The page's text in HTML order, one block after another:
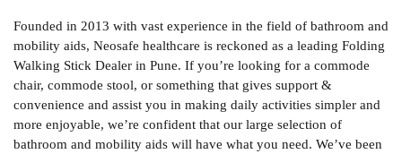
Founded in 2013 with vast experience in the field of bathroom and
mobility aids, Neosafe healthcare is reckoned as a leading Folding
Walking Stick Dealer in Pune. If you’re looking for a commode
chair, commode stool, or something that gives support &
convenience and assist you in making daily activities simpler and
more enjoyable, we’re confident that our large selection of
bathroom and mobility aids will have what you need. We’ve been